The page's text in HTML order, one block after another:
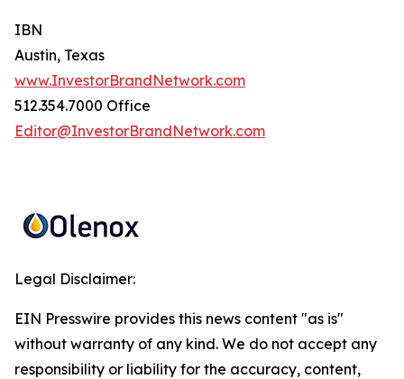
IBN
Austin, Texas
www.InvestorBrandNetwork.com
512.354.7000 Office
Editor@InvestorBrandNetwork.com
Legal Disclaimer:
EIN Presswire provides this news content "as is"
without warranty of any kind. We do not accept any
responsibility or liability for the accuracy, content,